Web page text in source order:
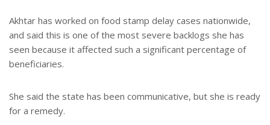
Akhtar has worked on food stamp delay cases nationwide,
and said this is one of the most severe backlogs she has
seen because it affected such a significant percentage of
beneficiaries.
She said the state has been communicative, but she is ready
for a remedy.